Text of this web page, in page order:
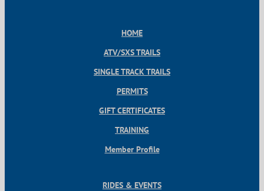
HOME
ATV/SXS TRAILS
SINGLE TRACK TRAILS
PERMITS
GIFT CERTIFICATES
TRAINING
Member Profile
RIDES & EVENTS